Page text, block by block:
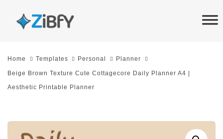
links
Skip
content
Home Templates Personal Planner
Beige Brown Texture Cute Cottagecore Daily Planner A4 |
Aesthetic Printable Planner